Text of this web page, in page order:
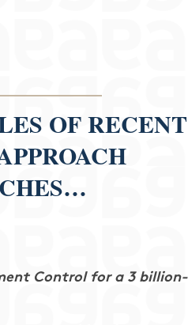
OF RECENT
Control for a 3 billion-